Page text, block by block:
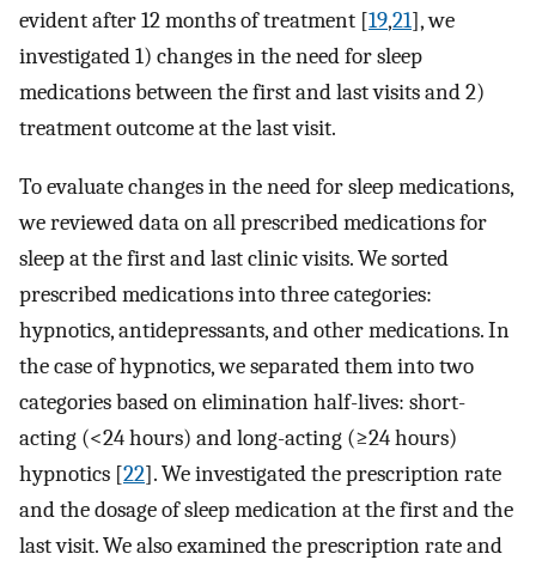
evident after 12 months of treatment [19,21], we
investigated 1) changes in the need for sleep
medications between the first and last visits and 2)
treatment outcome at the last visit.
To evaluate changes in the need for sleep medications,
we reviewed data on all prescribed medications for
sleep at the first and last clinic visits. We sorted
prescribed medications into three categories:
hypnotics, antidepressants, and other medications. In
the case of hypnotics, we separated them into two
categories based on elimination half-lives: short-
acting (<24 hours) and long-acting (≥24 hours)
hypnotics [22]. We investigated the prescription rate
and the dosage of sleep medication at the first and the
last visit. We also examined the prescription rate and